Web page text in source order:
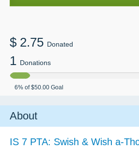
$ 2.75 Donated
1 Donations
6% of$50.00 Goal
About
IS 7 PTA: Swish & Wish a-